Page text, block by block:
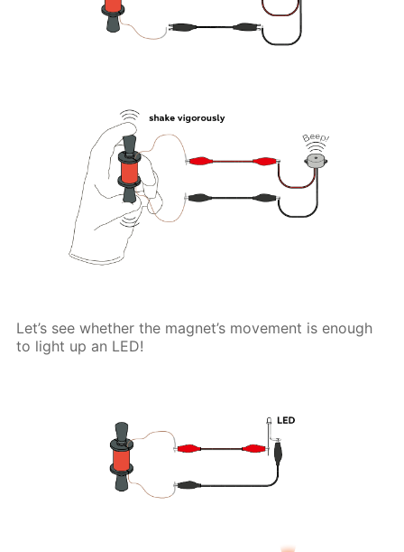
Let’s see whether the magnet’s movement is enough
to light up an LED!